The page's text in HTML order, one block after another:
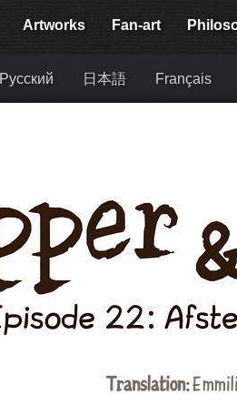
Artworks Fan-art
Русский 日本語 Français
Translation: